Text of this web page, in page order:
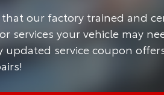
our factory trained and
services your vehicle may
service coupon